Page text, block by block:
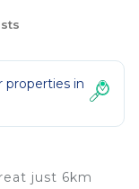
in
just 6km